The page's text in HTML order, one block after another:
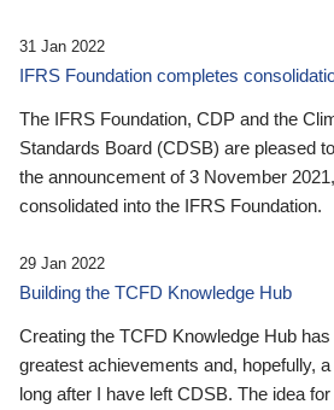
31 Jan 2022
IFRS Foundation completes
The IFRS Foundation, CDP and the
Standards Board (CDSB) are pleased
the announcement of 3 November
consolidated into the IFRS Foundation.
29 Jan 2022
Building the TCFD Knowledge Hub
Creating the TCFD Knowledge Hub
greatest achievements and, hopefully,
long after I have left CDSB. The idea